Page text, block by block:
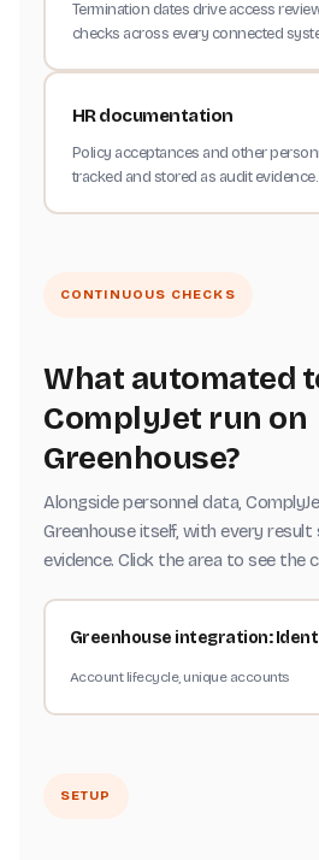
Termination dates drive access
checks across every connected
HR documentation
Policy acceptances and other
tracked and stored as audit evidence.
CONTINUOUS CHECKS
What automated
ComplyJet run on
Greenhouse?
Alongside personnel data,
Greenhouse itself, with every
evidence. Click the area to see the
Greenhouse integration:
Account lifecycle, unique accounts
SETUP